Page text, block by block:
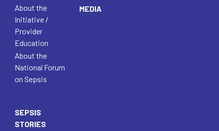
About the
Initiative /
Provider
Education
About the
National Forum
on Sepsis
MEDIA
SEPSIS
STORIES